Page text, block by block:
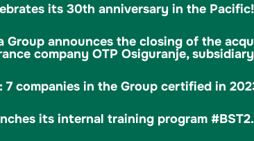
its 30th anniversary in the Pacific!
Group announces the closing of the
company OTP Osiguranje,
7 companies in the Group certified in
its internal training program